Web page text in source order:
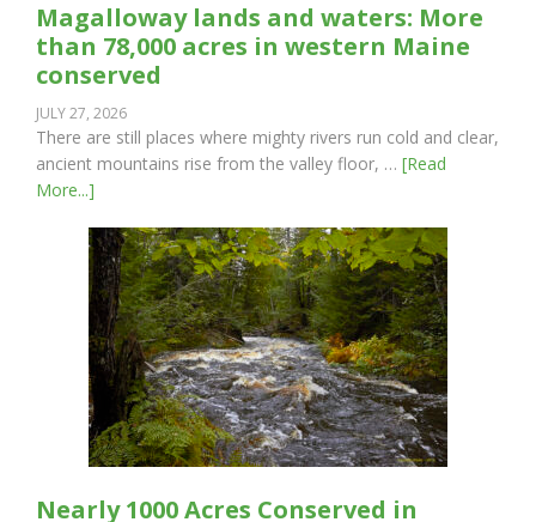
Magalloway lands and waters: More
than 78,000 acres in western Maine
conserved
JULY 27, 2026
There are still places where mighty rivers run cold and clear,
ancient mountains rise from the valley floor, … [Read
More...]
Nearly 1000 Acres Conserved in